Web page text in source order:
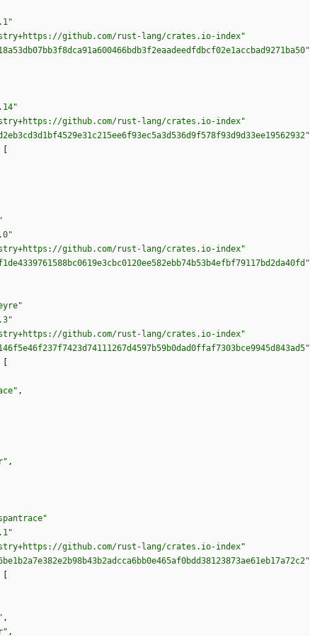
github.com/rust-lang/crates.io-index"
github.com/rust-lang/crates.io-index"
github.com/rust-lang/crates.io-index"
github.com/rust-lang/crates.io-index"
,
,
github.com/rust-lang/crates.io-index"
,
,